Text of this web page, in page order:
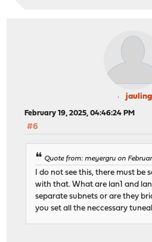
jauling
February 19, 2025, 04:46:24 PM
#6
Quote from: meyergru on
I do not see this, there must be
with that. What are lan1 and
separate subnets or are they
you set all the neccessary